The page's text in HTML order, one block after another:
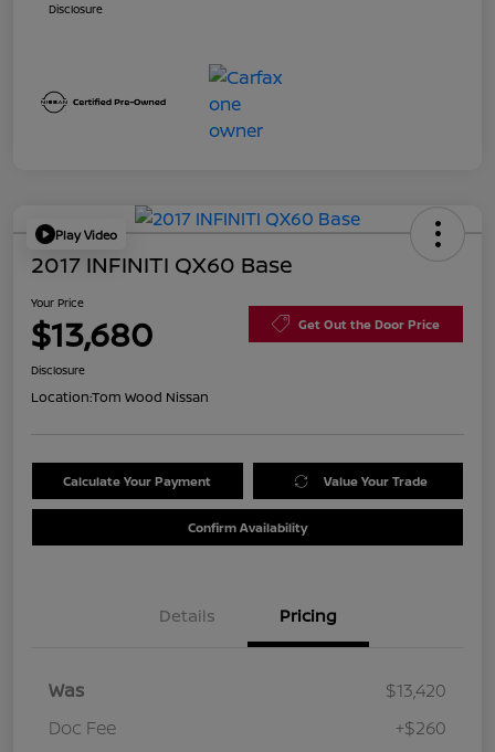
Disclosure
Play Video
2017 INFINITI QX60 Base
Your Price
$13,680 Get Out the Door Price
Disclosure
Location:Tom Wood Nissan
Calculate Your Payment Value Your Trade
Confirm Availability
Details Pricing
Was
$13,420
Doc Fee
+$260